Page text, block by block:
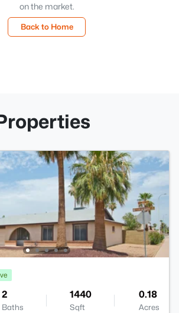
on the market.
Back to Home
2
Baths
1440
Sqft
0.18
Acres